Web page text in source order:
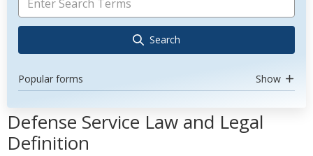
Search
Popular forms Show
Defense Service Law and Legal
Definition